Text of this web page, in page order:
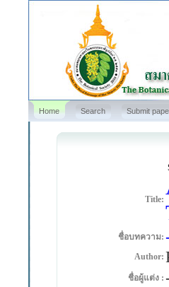
Home Search Submit
Title:
ชื่อบทความ:
Author:
ชื่อผู้แต่ง :